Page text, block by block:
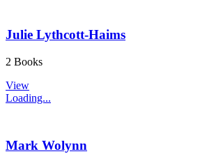
Julie Lythcott-Haims
2 Books
View
Loading...
Mark Wolynn